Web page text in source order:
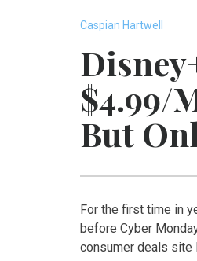
Caspian Hartwell
$4.99/
But
For the first time in
before Cyber
consumer deals site